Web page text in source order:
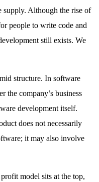
supply. Although the rise of
people to write code and
still exists. We
structure. In software
the company’s business
development itself.
does not necessarily
it may also involve
model sits at the top,